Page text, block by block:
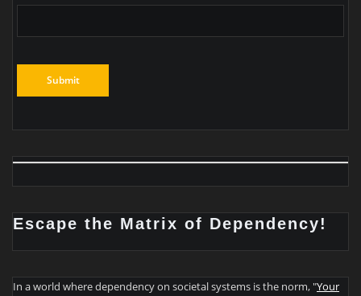
Escape the Matrix of Dependency!
In a world where dependency on societal systems is the norm, "Your